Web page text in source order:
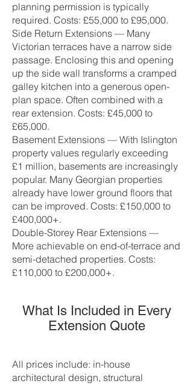
planning permission is typically
required. Costs: £55,000 to £95,000.
Side Return Extensions — Many
Victorian terraces have a narrow side
passage. Enclosing this and opening
up the side wall transforms a cramped
galley kitchen into a generous open-
plan space. Often combined with a
rear extension. Costs: £45,000 to
£65,000.
Basement Extensions — With Islington
property values regularly exceeding
£1 million, basements are increasingly
popular. Many Georgian properties
already have lower ground floors that
can be improved. Costs: £150,000 to
£400,000+.
Double-Storey Rear Extensions —
More achievable on end-of-terrace and
semi-detached properties. Costs:
£110,000 to £200,000+.
What Is Included in Every
Extension Quote
All prices include: in-house
architectural design, structural